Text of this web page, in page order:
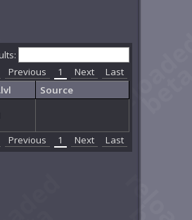
Previous 1 Next
Last
Source
Previous 1 Next Last